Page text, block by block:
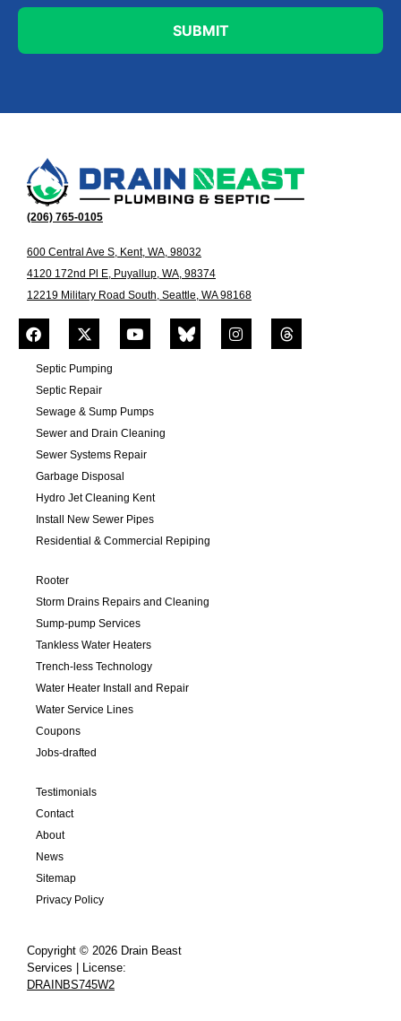
(206) 765-0105
600 Central Ave S, Kent, WA, 98032
4120 172nd Pl E, Puyallup, WA, 98374
12219 Military Road South, Seattle, WA 98168
Septic Pumping
Septic Repair
Sewage & Sump Pumps
Sewer and Drain Cleaning
Sewer Systems Repair
Garbage Disposal
Hydro Jet Cleaning Kent
Install New Sewer Pipes
Residential & Commercial Repiping
Rooter
Storm Drains Repairs and Cleaning
Sump-pump Services
Tankless Water Heaters
Trench-less Technology
Water Heater Install and Repair
Water Service Lines
Coupons
Jobs-drafted
Testimonials
Contact
About
News
Sitemap
Privacy Policy
Copyright © 2026 Drain Beast
Services | License:
DRAINBS745W2